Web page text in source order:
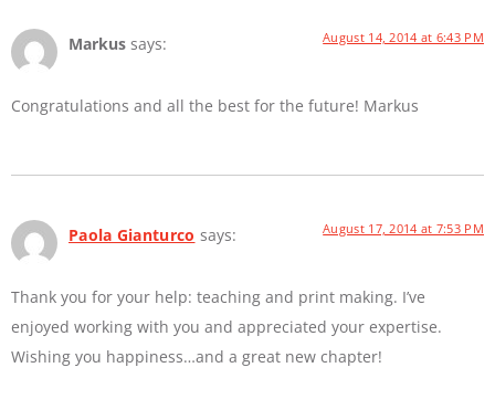
Markus says: August 14, 2014 at 6:43 PM
Congratulations and all the best for the future! Markus
Paola Gianturco says: August 17, 2014 at 7:53 PM
Thank you for your help: teaching and print making. I’ve
enjoyed working with you and appreciated your expertise.
Wishing you happiness…and a great new chapter!